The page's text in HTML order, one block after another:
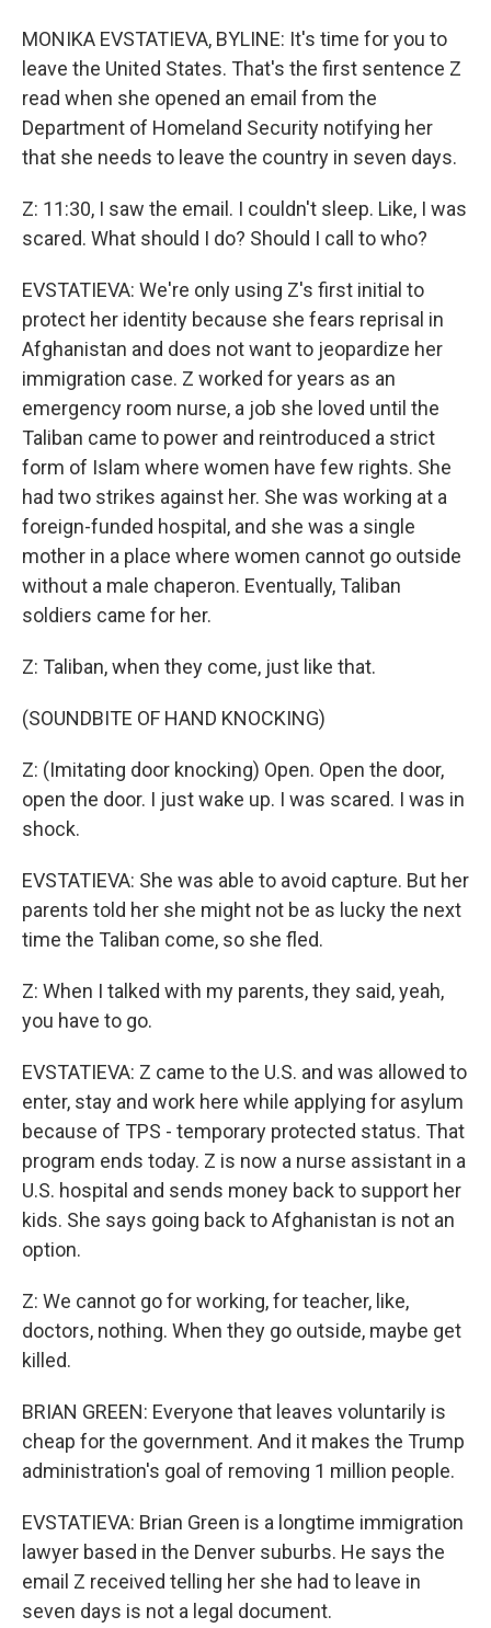
MONIKA EVSTATIEVA, BYLINE: It's time for you to
leave the United States. That's the first sentence Z
read when she opened an email from the
Department of Homeland Security notifying her
that she needs to leave the country in seven days.
Z: 11:30, I saw the email. I couldn't sleep. Like, I was
scared. What should I do? Should I call to who?
EVSTATIEVA: We're only using Z's first initial to
protect her identity because she fears reprisal in
Afghanistan and does not want to jeopardize her
immigration case. Z worked for years as an
emergency room nurse, a job she loved until the
Taliban came to power and reintroduced a strict
form of Islam where women have few rights. She
had two strikes against her. She was working at a
foreign-funded hospital, and she was a single
mother in a place where women cannot go outside
without a male chaperon. Eventually, Taliban
soldiers came for her.
Z: Taliban, when they come, just like that.
(SOUNDBITE OF HAND KNOCKING)
Z: (Imitating door knocking) Open. Open the door,
open the door. I just wake up. I was scared. I was in
shock.
EVSTATIEVA: She was able to avoid capture. But her
parents told her she might not be as lucky the next
time the Taliban come, so she fled.
Z: When I talked with my parents, they said, yeah,
you have to go.
EVSTATIEVA: Z came to the U.S. and was allowed to
enter, stay and work here while applying for asylum
because of TPS - temporary protected status. That
program ends today. Z is now a nurse assistant in a
U.S. hospital and sends money back to support her
kids. She says going back to Afghanistan is not an
option.
Z: We cannot go for working, for teacher, like,
doctors, nothing. When they go outside, maybe get
killed.
BRIAN GREEN: Everyone that leaves voluntarily is
cheap for the government. And it makes the Trump
administration's goal of removing 1 million people.
EVSTATIEVA: Brian Green is a longtime immigration
lawyer based in the Denver suburbs. He says the
email Z received telling her she had to leave in
seven days is not a legal document.